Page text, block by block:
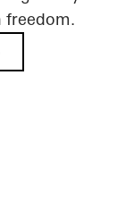
freedom.